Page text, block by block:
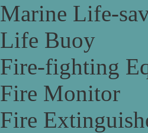
Marine Life-
Life Buoy
Fire-fighting
Fire Monitor
Fire